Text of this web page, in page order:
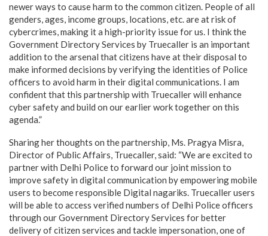
newer ways to cause harm to the common citizen. People of all
genders, ages, income groups, locations, etc. are at risk of
cybercrimes, making it a high-priority issue for us. I think the
Government Directory Services by Truecaller is an important
addition to the arsenal that citizens have at their disposal to
make informed decisions by verifying the identities of Police
officers to avoid harm in their digital communications. I am
confident that this partnership with Truecaller will enhance
cyber safety and build on our earlier work together on this
agenda.”
Sharing her thoughts on the partnership, Ms. Pragya Misra,
Director of Public Affairs, Truecaller, said: “We are excited to
partner with Delhi Police to forward our joint mission to
improve safety in digital communication by empowering mobile
users to become responsible Digital nagariks. Truecaller users
will be able to access verified numbers of Delhi Police officers
through our Government Directory Services for better
delivery of citizen services and tackle impersonation, one of